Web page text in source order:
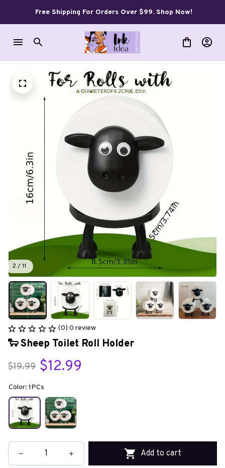
Free Shipping For Orders Over $99. Shop Now!
2 / 11
(0) 0 review
🐑 Sheep Toilet Roll Holder
$19.99 $12.99
Color: 1PCs
Add to cart